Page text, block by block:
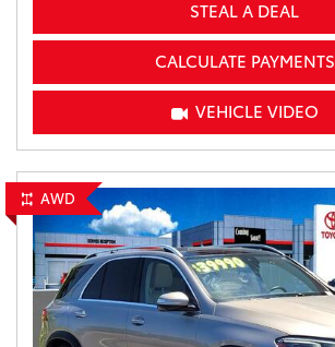
STEAL A DEAL
CALCULATE PAYMENTS
VEHICLE VIDEO
AWD